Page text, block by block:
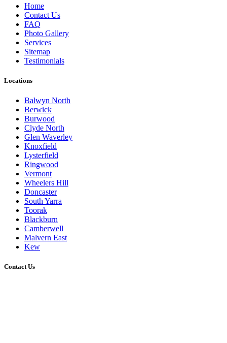
Home
Contact Us
FAQ
Photo Gallery
Services
Sitemap
Testimonials
Locations
Balwyn North
Berwick
Burwood
Clyde North
Glen Waverley
Knoxfield
Lysterfield
Ringwood
Vermont
Wheelers Hill
Doncaster
South Yarra
Toorak
Blackburn
Camberwell
Malvern East
Kew
Contact Us